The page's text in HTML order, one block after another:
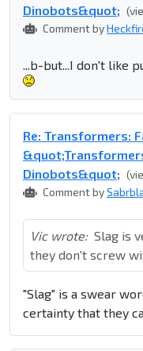
Dinobots&quot;
Comment by
...b-but...I don't like
Re: Transformers:
Dinobots&quot;
Comment by
Vic wrote: Slag is
they don't screw
"Slag" is a swear
certainty that they